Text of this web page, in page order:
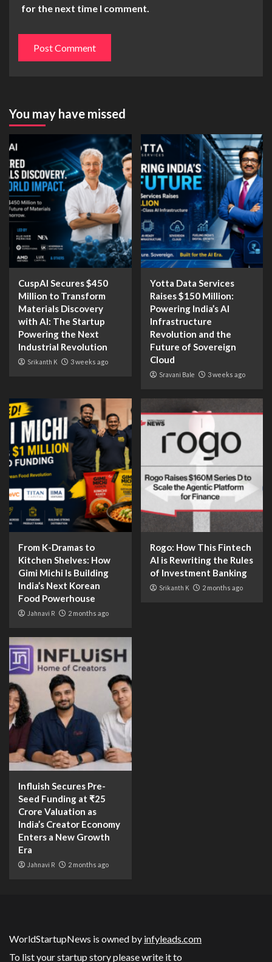
for the next time I comment.
You may have missed
CuspAI Secures $450
Million to Transform
Materials Discovery
with AI: The Startup
Powering the Next
Industrial Revolution
Srikanth K 3 weeks ago
Yotta Data Services
Raises $150 Million:
Powering India’s AI
Infrastructure
Revolution and the
Future of Sovereign
Cloud
Sravani Bale 3 weeks ago
From K-Dramas to
Kitchen Shelves: How
Gimi Michi Is Building
India’s Next Korean
Food Powerhouse
Jahnavi R 2 months ago
Rogo: How This Fintech
AI is Rewriting the Rules
of Investment Banking
Srikanth K 2 months ago
Influish Secures Pre-
Seed Funding at ₹25
Crore Valuation as
India’s Creator Economy
Enters a New Growth
Era
Jahnavi R 2 months ago
WorldStartupNews is owned by infyleads.com
To list your startup story please write it to